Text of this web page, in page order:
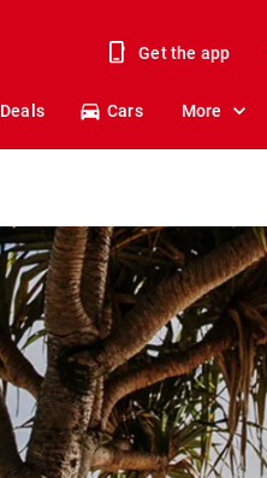
Get the app
Deals Cars More